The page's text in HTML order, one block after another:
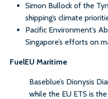
Simon Bullock of the
shipping’s climate
Pacific Environment’s
Singapore’s efforts on
FuelEU Maritime
Baseblue’s Dionysis
while the EU ETS is